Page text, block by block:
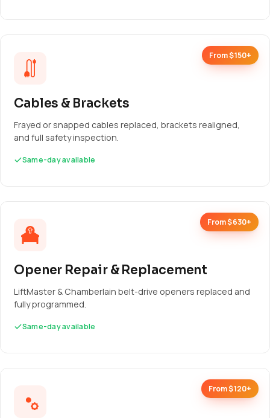
From $150+
Cables & Brackets
Frayed or snapped cables replaced, brackets realigned,
and full safety inspection.
Same-day available
From $630+
Opener Repair & Replacement
LiftMaster & Chamberlain belt-drive openers replaced and
fully programmed.
Same-day available
From $120+